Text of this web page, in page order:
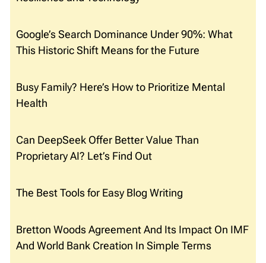
Google’s Search Dominance Under 90%: What
This Historic Shift Means for the Future
Busy Family? Here’s How to Prioritize Mental
Health
Can DeepSeek Offer Better Value Than
Proprietary AI? Let’s Find Out
The Best Tools for Easy Blog Writing
Bretton Woods Agreement And Its Impact On IMF
And World Bank Creation In Simple Terms